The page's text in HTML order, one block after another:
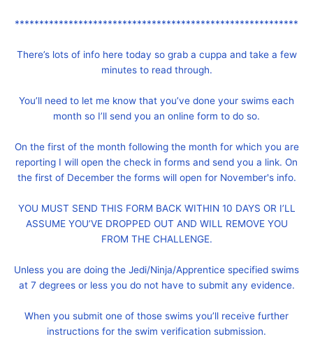
**********************************************************
There’s lots of info here today so grab a cuppa and take a few
minutes to read through.
You’ll need to let me know that you’ve done your swims each
month so I’ll send you an online form to do so.
On the first of the month following the month for which you are
reporting I will open the check in forms and send you a link. On
the first of December the forms will open for November's info.
YOU MUST SEND THIS FORM BACK WITHIN 10 DAYS OR I’LL
ASSUME YOU’VE DROPPED OUT AND WILL REMOVE YOU
FROM THE CHALLENGE.
Unless you are doing the Jedi/Ninja/Apprentice specified swims
at 7 degrees or less you do not have to submit any evidence.
When you submit one of those swims you’ll receive further
instructions for the swim verification submission.